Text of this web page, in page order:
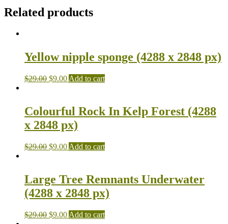
Related products
Yellow nipple sponge (4288 x 2848 px)
$29.00 $9.00 Add to cart
Colourful Rock In Kelp Forest (4288
x 2848 px)
$29.00 $9.00 Add to cart
Large Tree Remnants Underwater
(4288 x 2848 px)
$29.00 $9.00 Add to cart